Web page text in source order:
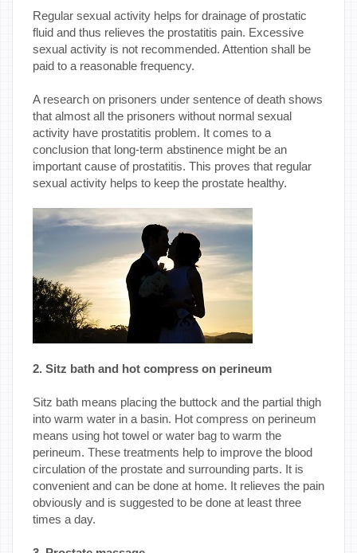
Regular sexual activity helps for drainage of prostatic
fluid and thus relieves the prostatitis pain. Excessive
sexual activity is not recommended. Attention shall be
paid to a reasonable frequency.
A research on prisoners under sentence of death shows
that almost all the prisoners without normal sexual
activity have prostatitis problem. It comes to a
conclusion that long-term abstinence might be an
important cause of prostatitis. This proves that regular
sexual activity helps to keep the prostate healthy.
2. Sitz bath and hot compress on perineum
Sitz bath means placing the buttock and the partial thigh
into warm water in a basin. Hot compress on perineum
means using hot towel or water bag to warm the
perineum. These treatments help to improve the blood
circulation of the prostate and surrounding parts. It is
convenient and can be done at home. It relieves the pain
obviously and is suggested to be done at least three
times a day.